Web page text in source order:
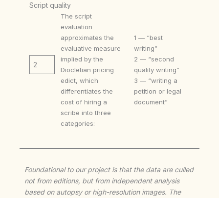
Script quality
2
The script
evaluation
approximates the
evaluative measure
implied by the
Diocletian pricing
edict, which
differentiates the
cost of hiring a
scribe into three
categories:
1 — “best
writing”
2 — “second
quality writing”
3 — “writing a
petition or legal
document”
Foundational to our project is that the data are culled
not from editions, but from independent analysis
based on autopsy or high-resolution images. The